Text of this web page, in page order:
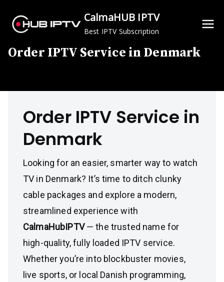
content
CalmaHUB IPTV
Best IPTV Subscription
Order IPTV Service in Denmark
Order IPTV Service in
Denmark
Looking for an easier, smarter way to watch
TV in Denmark? It’s time to ditch clunky
cable packages and explore a modern,
streamlined experience with
CalmaHubIPTV— the trusted name for
high-quality, fully loaded IPTV service.
Whether you’re into blockbuster movies,
live sports, or local Danish programming,